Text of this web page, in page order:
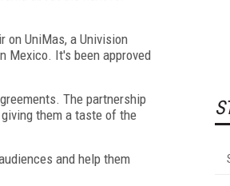
on UniMas, a Univision
Mexico. It's been approved
The partnership
them a taste of the
and help them